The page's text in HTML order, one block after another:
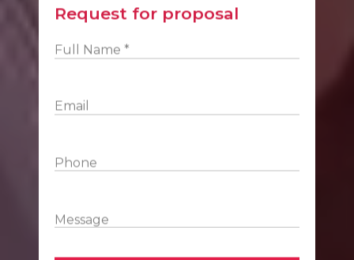
Request for proposal
Full Name *
Email
Phone
Message